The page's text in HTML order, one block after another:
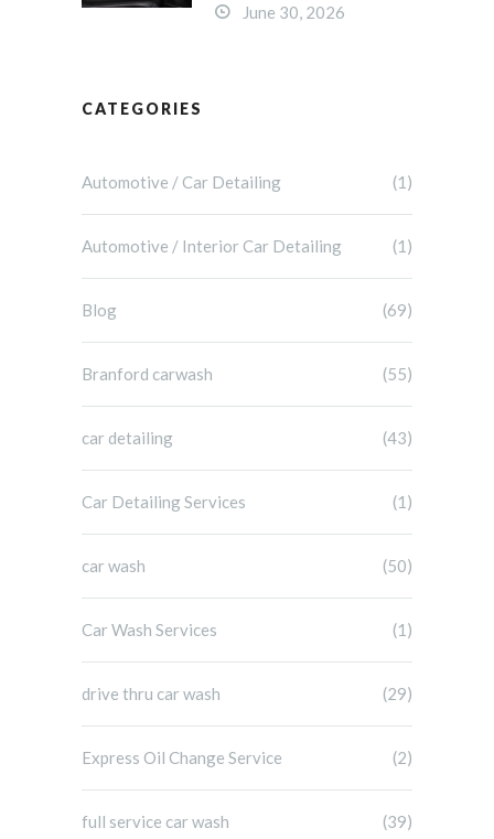
June 30, 2026
CATEGORIES
Automotive / Car Detailing (1)
Automotive / Interior Car Detailing (1)
Blog (69)
Branford carwash (55)
car detailing (43)
Car Detailing Services (1)
car wash (50)
Car Wash Services (1)
drive thru car wash (29)
Express Oil Change Service (2)
full service car wash (39)